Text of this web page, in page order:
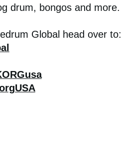
drum, bongos and more.
Global head over to: